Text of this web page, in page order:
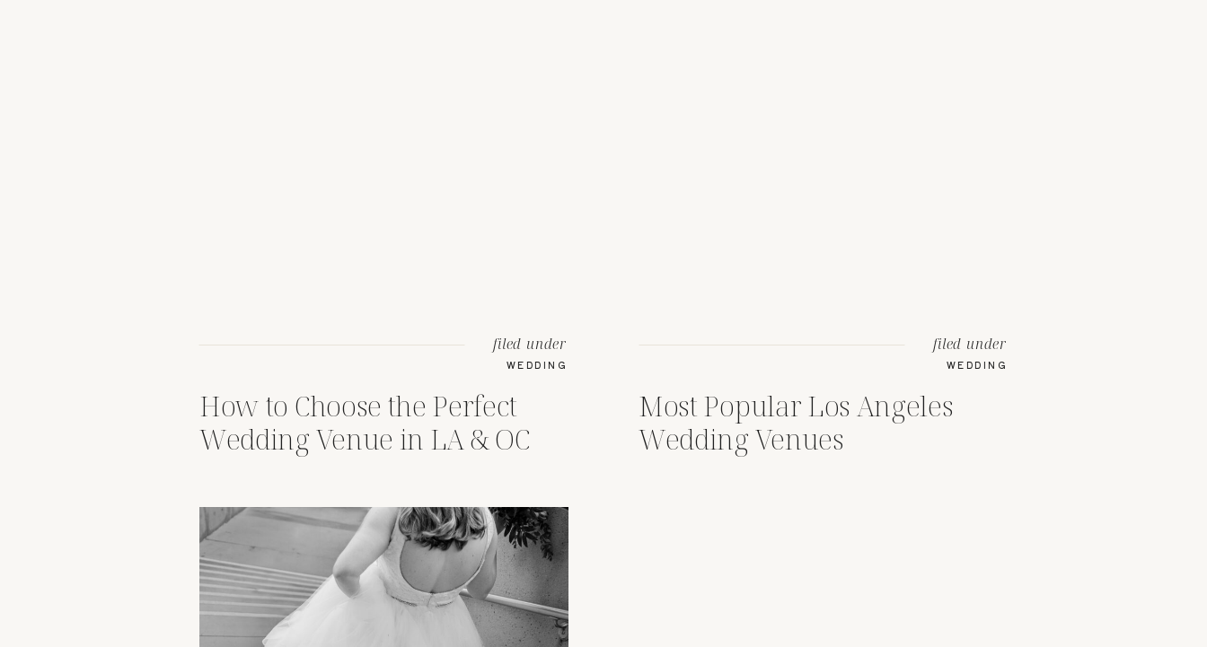
How to Choose the Perfect
Wedding Venue in LA & OC
WEDDING
filed under
Most Popular Los Angeles
Wedding Venues
WEDDING
filed under